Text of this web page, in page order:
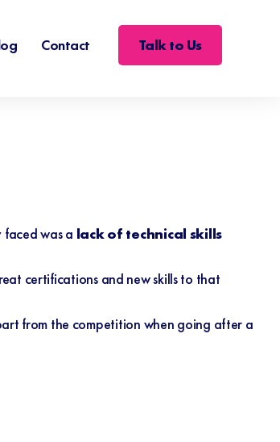
Contact Talk to Us
was a lack of technical skills
certifications and new skills to that
from the competition when going after a